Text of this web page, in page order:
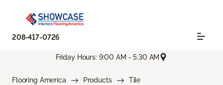
208-417-0726
Friday Hours: 9:00 AM - 5:30 AM
Flooring America Products
Tile